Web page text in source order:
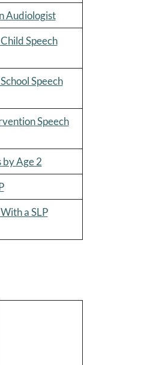
Audiologist
Speech
Speech
Speech
Age 2
a SLP